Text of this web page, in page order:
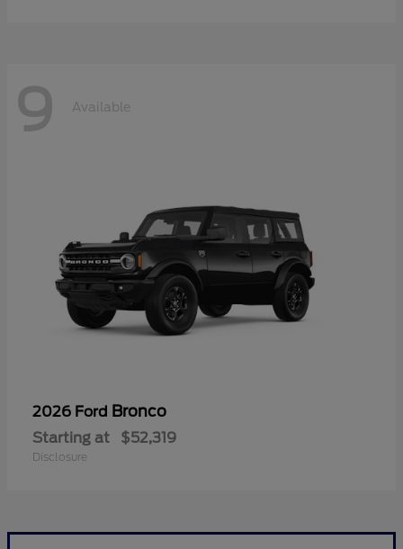
9 Available
2026 Ford Bronco
Starting at $52,319
Disclosure